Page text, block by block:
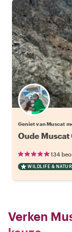
Geniet van Muscat
Oude
134
WILDLIFE &
Verken